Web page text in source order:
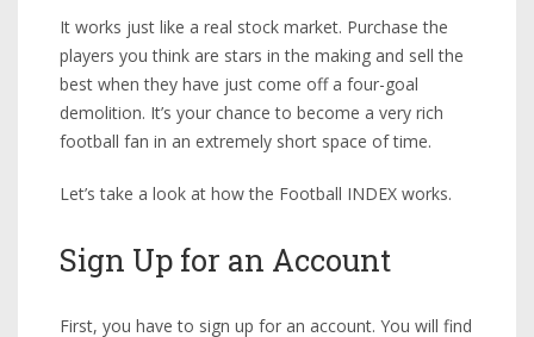
It works just like a real stock market. Purchase the
players you think are stars in the making and sell the
best when they have just come off a four-goal
demolition. It’s your chance to become a very rich
football fan in an extremely short space of time.
Let’s take a look at how the Football INDEX works.
Sign Up for an Account
First, you have to sign up for an account. You will find